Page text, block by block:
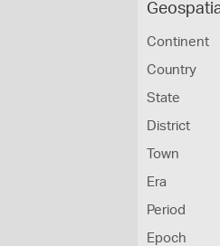
Continent
Country
State
District
Town
Era
Period
Epoch